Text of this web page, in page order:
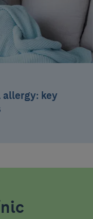
allergy: key